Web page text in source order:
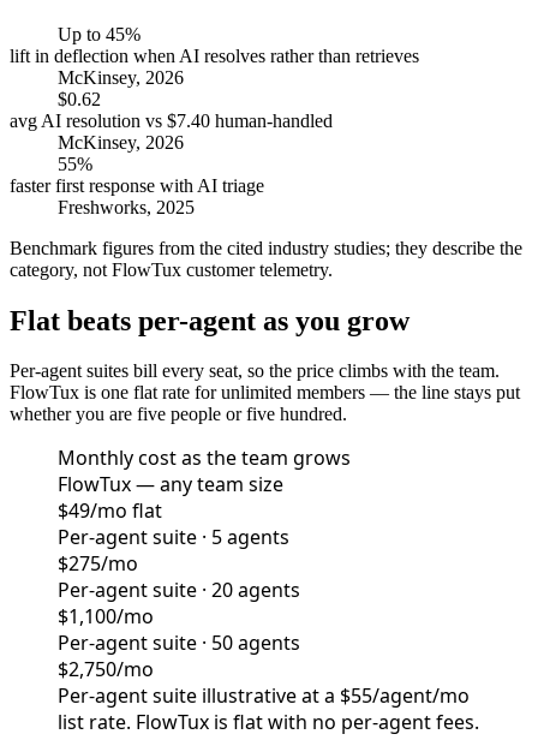
Up to 45%
lift in deflection when AI resolves rather than retrieves
McKinsey, 2026
$0.62
avg AI resolution vs $7.40 human-handled
McKinsey, 2026
55%
faster first response with AI triage
Freshworks, 2025
Benchmark figures from the cited industry studies; they describe the
category, not FlowTux customer telemetry.
Flat beats per-agent as you grow
Per-agent suites bill every seat, so the price climbs with the team.
FlowTux is one flat rate for unlimited members — the line stays put
whether you are five people or five hundred.
Monthly cost as the team grows
FlowTux — any team size
$49/mo flat
Per-agent suite · 5 agents
$275/mo
Per-agent suite · 20 agents
$1,100/mo
Per-agent suite · 50 agents
$2,750/mo
Per-agent suite illustrative at a $55/agent/mo
list rate. FlowTux is flat with no per-agent fees.